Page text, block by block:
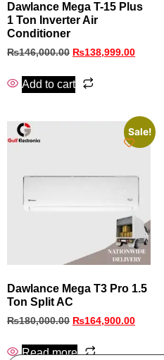
Dawlance Mega T-15 Plus
1 Ton Inverter Air
Conditioner
₨146,000.00 ₨138,999.00
Add to cart
Sale!
Dawlance Mega T3 Pro 1.5
Ton Split AC
₨180,000.00 ₨164,900.00
Read more